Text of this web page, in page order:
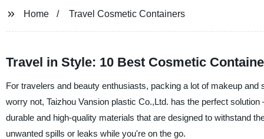
Home Travel Cosmetic Containers
Travel in Style: 10 Best Cosmetic
For travelers and beauty enthusiasts, packing a lot of makeup
worry not, Taizhou Vansion plastic Co.,Ltd. has the perfect
durable and high-quality materials that are designed to withstand
unwanted spills or leaks while you're on the go.